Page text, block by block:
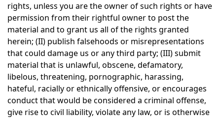
rights, unless you are the owner of such rights or have
permission from their rightful owner to post the
material and to grant us all of the rights granted
herein; (II) publish falsehoods or misrepresentations
that could damage us or any third party; (III) submit
material that is unlawful, obscene, defamatory,
libelous, threatening, pornographic, harassing,
hateful, racially or ethnically offensive, or encourages
conduct that would be considered a criminal offense,
give rise to civil liability, violate any law, or is otherwise